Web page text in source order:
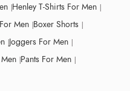
Henley T-Shirts For Men
Men Boxer Shorts
Joggers For Men
Pants For Men